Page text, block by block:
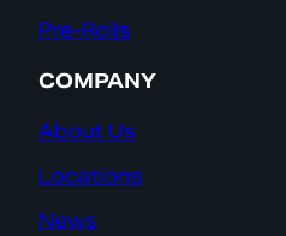
Pre-Rolls
COMPANY
About Us
Locations
News